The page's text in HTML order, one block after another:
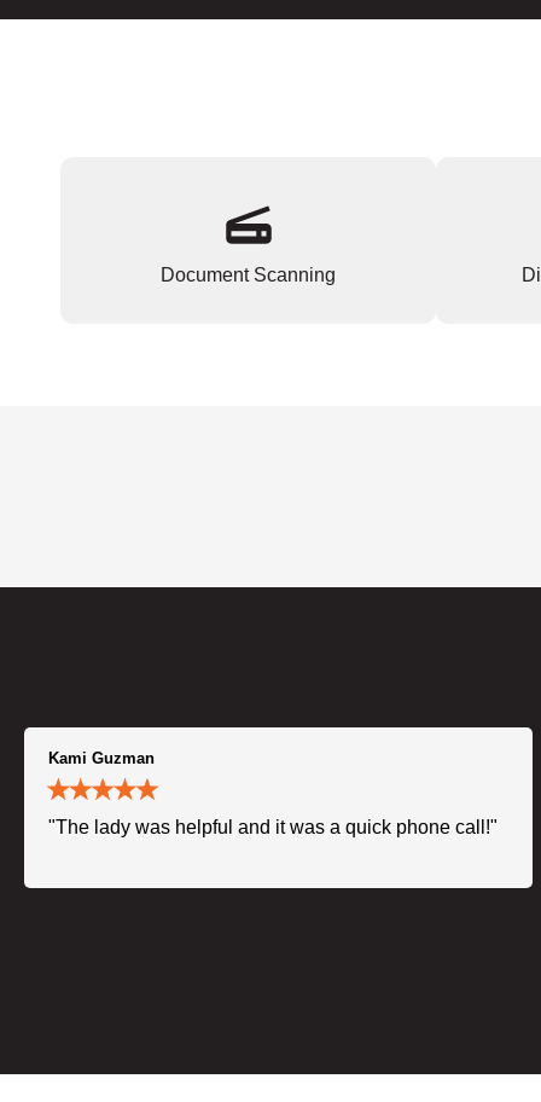
Document Scanning
Kami Guzman
"The lady was helpful and it was a quick phone call!"